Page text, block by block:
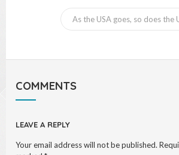
As the USA goes, so does the
COMMENTS
LEAVE A REPLY
Your email address will not be published.